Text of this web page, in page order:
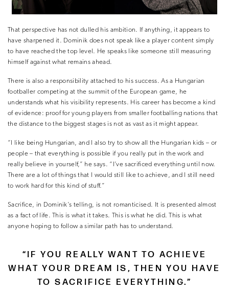
That perspective has not dulled his ambition. If anything, it appears to
have sharpened it. Dominik does not speak like a player content simply
to have reached the top level. He speaks like someone still measuring
himself against what remains ahead.
There is also a responsibility attached to his success. As a Hungarian
footballer competing at the summit of the European game, he
understands what his visibility represents. His career has become a kind
of evidence: proof for young players from smaller footballing nations that
the distance to the biggest stages is not as vast as it might appear.
“I like being Hungarian, and I also try to show all the Hungarian kids – or
people – that everything is possible if you really put in the work and
really believe in yourself,” he says. “I’ve sacrificed everything until now.
There are a lot of things that I would still like to achieve, and I still need
to work hard for this kind of stuff.”
Sacrifice, in Dominik’s telling, is not romanticised. It is presented almost
as a fact of life. This is what it takes. This is what he did. This is what
anyone hoping to follow a similar path has to understand.
“IF YOU REALLY WANT TO ACHIEVE
WHAT YOUR DREAM IS, THEN YOU HAVE
TO SACRIFICE EVERYTHING.”